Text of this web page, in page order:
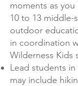
moments as
10 to 13
outdoor
in coordination
Wilderness Kids
Lead students
may include